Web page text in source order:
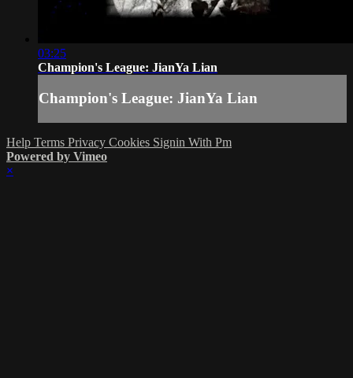
03:25
Champion's League: JianYa Lian
Champion's League: JianYa Lian
Help Terms Privacy Cookies Signin With Pm
Powered by Vimeo
×